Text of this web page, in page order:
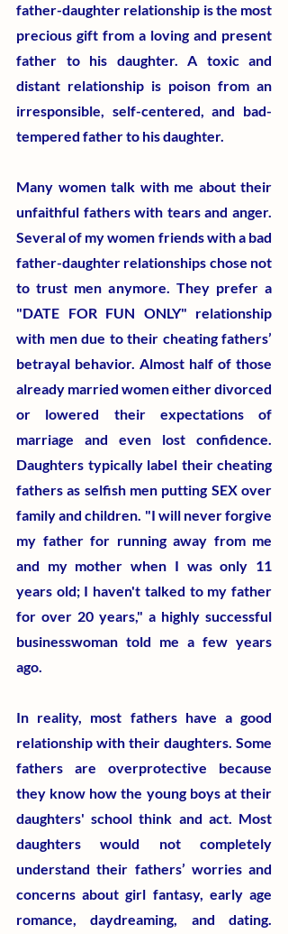
father-daughter relationship is the most
precious gift from a loving and present
father to his daughter. A toxic and
distant relationship is poison from an
irresponsible, self-centered, and bad-
tempered father to his daughter.
Many women talk with me about their
unfaithful fathers with tears and anger.
Several of my women friends with a bad
father-daughter relationships chose not
to trust men anymore. They prefer a
"DATE FOR FUN ONLY" relationship
with men due to their cheating fathers’
betrayal behavior. Almost half of those
already married women either divorced
or lowered their expectations of
marriage and even lost confidence.
Daughters typically label their cheating
fathers as selfish men putting SEX over
family and children. "I will never forgive
my father for running away from me
and my mother when I was only 11
years old; I haven't talked to my father
for over 20 years," a highly successful
businesswoman told me a few years
ago.
In reality, most fathers have a good
relationship with their daughters. Some
fathers are overprotective because
they know how the young boys at their
daughters' school think and act. Most
daughters would not completely
understand their fathers’ worries and
concerns about girl fantasy, early age
romance, daydreaming, and dating.